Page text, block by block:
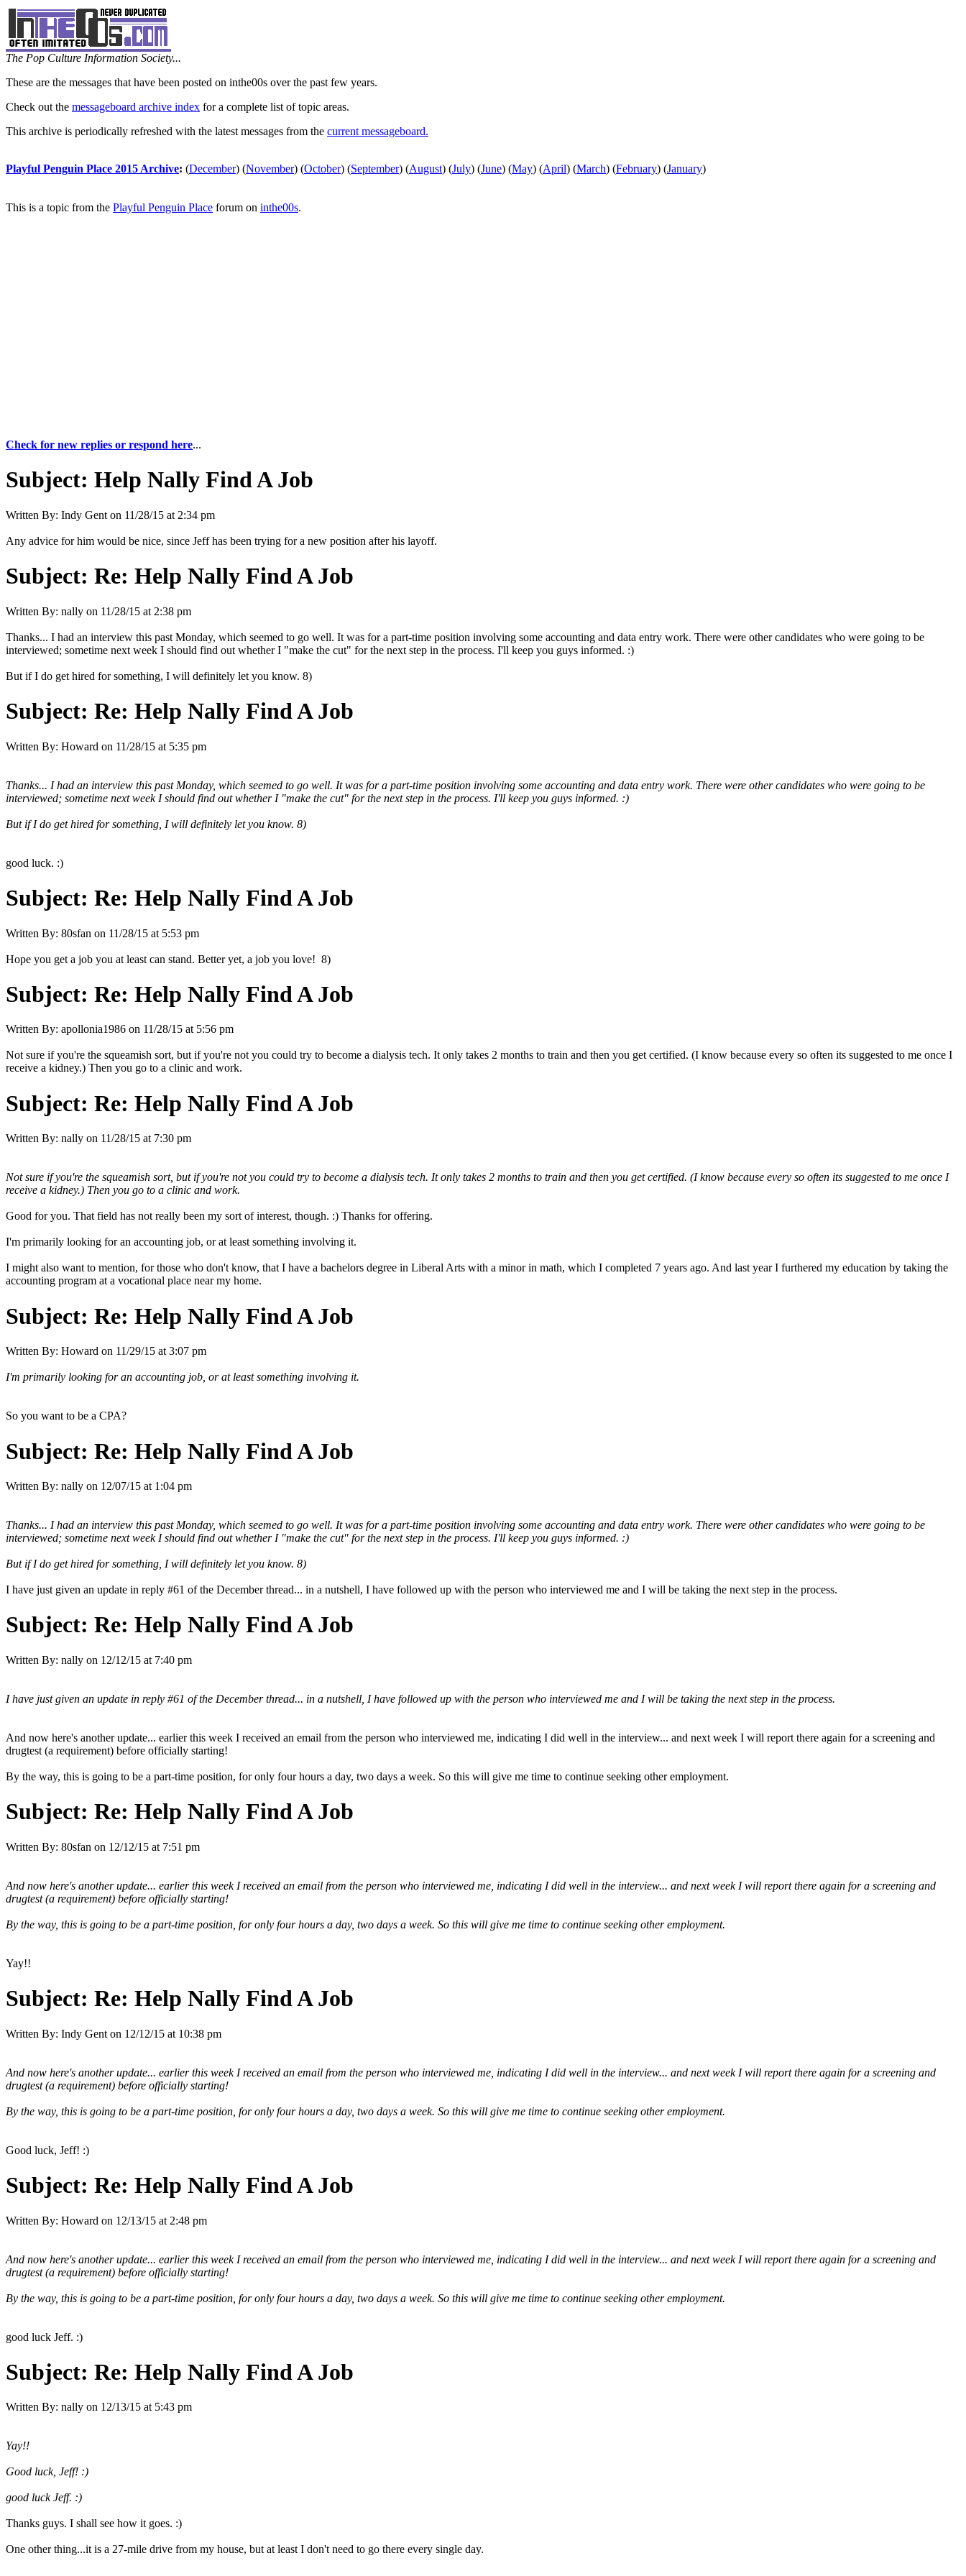
The Pop Culture Information Society...
These are the messages that have been posted on inthe00s over the past few years.
Check out the messageboard archive index for a complete list of topic areas.
This archive is periodically refreshed with the latest messages from the current messageboard.
Playful Penguin Place 2015 Archive: (December) (November) (October) (September) (August) (July) (June) (May) (April) (March) (February) (January)
This is a topic from the Playful Penguin Place forum on inthe00s.
Check for new replies or respond here...
Subject: Help Nally Find A Job
Written By: Indy Gent on 11/28/15 at 2:34 pm
Any advice for him would be nice, since Jeff has been trying for a new position after his layoff.
Subject: Re: Help Nally Find A Job
Written By: nally on 11/28/15 at 2:38 pm
Thanks... I had an interview this past Monday, which seemed to go well. It was for a part-time position involving some accounting and data entry work. There were other candidates who were going to be
interviewed; sometime next week I should find out whether I "make the cut" for the next step in the process. I'll keep you guys informed. :)
But if I do get hired for something, I will definitely let you know. 8)
Subject: Re: Help Nally Find A Job
Written By: Howard on 11/28/15 at 5:35 pm
Thanks... I had an interview this past Monday, which seemed to go well. It was for a part-time position involving some accounting and data entry work. There were other candidates who were going to be
interviewed; sometime next week I should find out whether I "make the cut" for the next step in the process. I'll keep you guys informed. :)
But if I do get hired for something, I will definitely let you know. 8)
good luck. :)
Subject: Re: Help Nally Find A Job
Written By: 80sfan on 11/28/15 at 5:53 pm
Hope you get a job you at least can stand. Better yet, a job you love! 8)
Subject: Re: Help Nally Find A Job
Written By: apollonia1986 on 11/28/15 at 5:56 pm
Not sure if you're the squeamish sort, but if you're not you could try to become a dialysis tech. It only takes 2 months to train and then you get certified. (I know because every so often its suggested to me once I
receive a kidney.) Then you go to a clinic and work.
Subject: Re: Help Nally Find A Job
Written By: nally on 11/28/15 at 7:30 pm
Not sure if you're the squeamish sort, but if you're not you could try to become a dialysis tech. It only takes 2 months to train and then you get certified. (I know because every so often its suggested to me once I
receive a kidney.) Then you go to a clinic and work.
Good for you. That field has not really been my sort of interest, though. :) Thanks for offering.
I'm primarily looking for an accounting job, or at least something involving it.
I might also want to mention, for those who don't know, that I have a bachelors degree in Liberal Arts with a minor in math, which I completed 7 years ago. And last year I furthered my education by taking the
accounting program at a vocational place near my home.
Subject: Re: Help Nally Find A Job
Written By: Howard on 11/29/15 at 3:07 pm
I'm primarily looking for an accounting job, or at least something involving it.
So you want to be a CPA?
Subject: Re: Help Nally Find A Job
Written By: nally on 12/07/15 at 1:04 pm
Thanks... I had an interview this past Monday, which seemed to go well. It was for a part-time position involving some accounting and data entry work. There were other candidates who were going to be
interviewed; sometime next week I should find out whether I "make the cut" for the next step in the process. I'll keep you guys informed. :)
But if I do get hired for something, I will definitely let you know. 8)
I have just given an update in reply #61 of the December thread... in a nutshell, I have followed up with the person who interviewed me and I will be taking the next step in the process.
Subject: Re: Help Nally Find A Job
Written By: nally on 12/12/15 at 7:40 pm
I have just given an update in reply #61 of the December thread... in a nutshell, I have followed up with the person who interviewed me and I will be taking the next step in the process.
And now here's another update... earlier this week I received an email from the person who interviewed me, indicating I did well in the interview... and next week I will report there again for a screening and
drugtest (a requirement) before officially starting!
By the way, this is going to be a part-time position, for only four hours a day, two days a week. So this will give me time to continue seeking other employment.
Subject: Re: Help Nally Find A Job
Written By: 80sfan on 12/12/15 at 7:51 pm
And now here's another update... earlier this week I received an email from the person who interviewed me, indicating I did well in the interview... and next week I will report there again for a screening and
drugtest (a requirement) before officially starting!
By the way, this is going to be a part-time position, for only four hours a day, two days a week. So this will give me time to continue seeking other employment.
Yay!!
Subject: Re: Help Nally Find A Job
Written By: Indy Gent on 12/12/15 at 10:38 pm
And now here's another update... earlier this week I received an email from the person who interviewed me, indicating I did well in the interview... and next week I will report there again for a screening and
drugtest (a requirement) before officially starting!
By the way, this is going to be a part-time position, for only four hours a day, two days a week. So this will give me time to continue seeking other employment.
Good luck, Jeff! :)
Subject: Re: Help Nally Find A Job
Written By: Howard on 12/13/15 at 2:48 pm
And now here's another update... earlier this week I received an email from the person who interviewed me, indicating I did well in the interview... and next week I will report there again for a screening and
drugtest (a requirement) before officially starting!
By the way, this is going to be a part-time position, for only four hours a day, two days a week. So this will give me time to continue seeking other employment.
good luck Jeff. :)
Subject: Re: Help Nally Find A Job
Written By: nally on 12/13/15 at 5:43 pm
Yay!!
Good luck, Jeff! :)
good luck Jeff. :)
Thanks guys. I shall see how it goes. :)
One other thing...it is a 27-mile drive from my house, but at least I don't need to go there every single day.